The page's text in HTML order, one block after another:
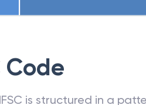
Code
is structured in a